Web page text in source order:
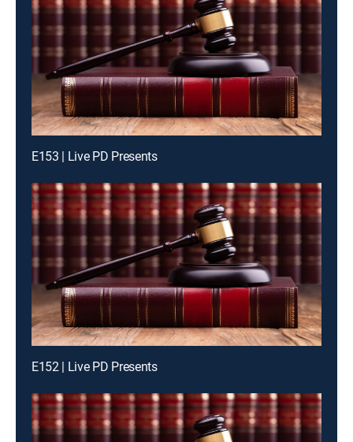
E153 | Live PD Presents
E152 | Live PD Presents